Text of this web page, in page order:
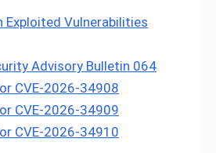
Exploited Vulnerabilities
Advisory Bulletin 064
CVE-2026-34908
CVE-2026-34909
CVE-2026-34910